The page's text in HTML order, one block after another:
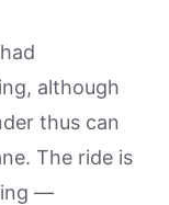
although
thus can
The ride is
—